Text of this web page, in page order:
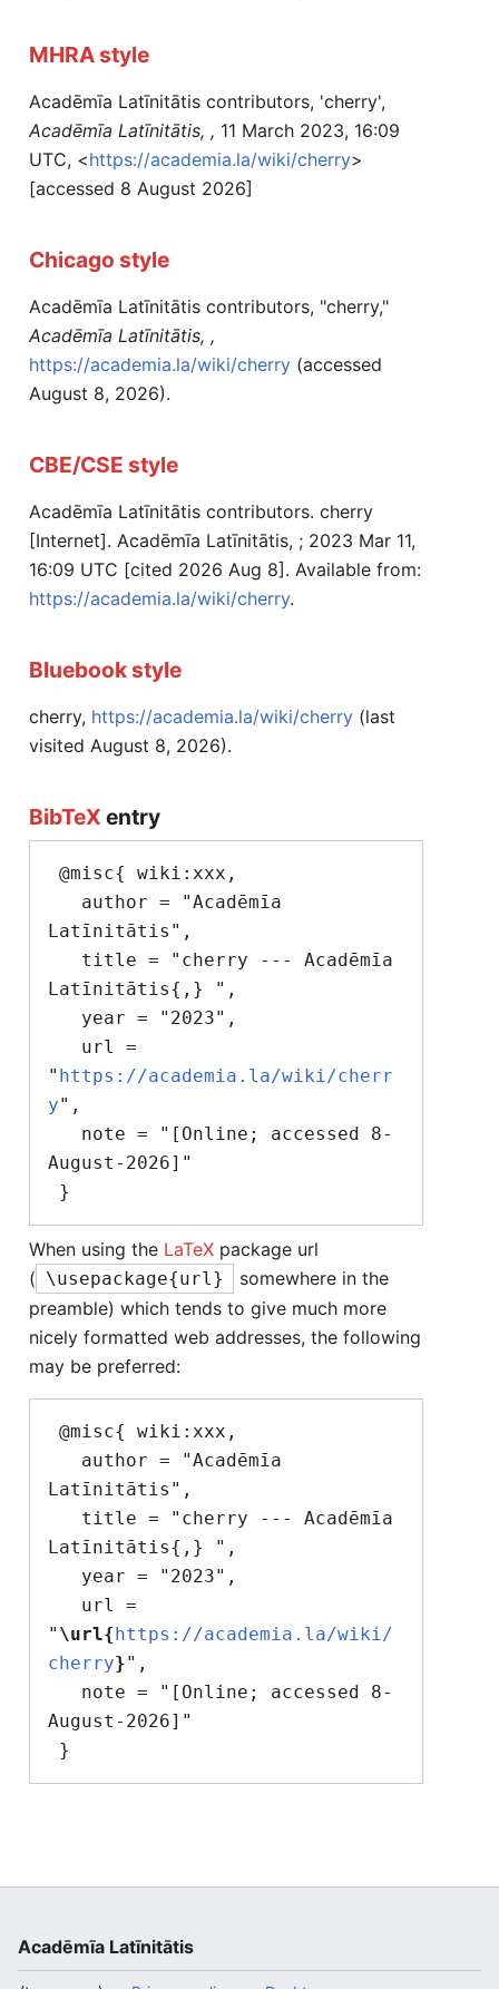
MHRA style
Acadēmīa Latīnitātis contributors, 'cherry',
Acadēmīa Latīnitātis, , 11 March 2023, 16:09
UTC, <https://academia.la/wiki/cherry>
[accessed 8 August 2026]
Chicago style
Acadēmīa Latīnitātis contributors, "cherry,"
Acadēmīa Latīnitātis, ,
https://academia.la/wiki/cherry (accessed
August 8, 2026).
CBE/CSE style
Acadēmīa Latīnitātis contributors. cherry
[Internet]. Acadēmīa Latīnitātis, ; 2023 Mar 11,
16:09 UTC [cited 2026 Aug 8]. Available from:
https://academia.la/wiki/cherry.
Bluebook style
cherry, https://academia.la/wiki/cherry (last
visited August 8, 2026).
BibTeX entry
Latīnitātis",
Latīnitātis{,} ",
" https://academia.la/wiki/cherr
y",
August-2026]"
When using the LaTeX package url
( \usepackage{url}
somewhere in the
preamble) which tends to give much more
nicely formatted web addresses, the following
may be preferred:
Latīnitātis",
Latīnitātis{,} ",
" \url{https://academia.la/wiki/
cherry}",
August-2026]"
Acadēmīa Latīnitātis